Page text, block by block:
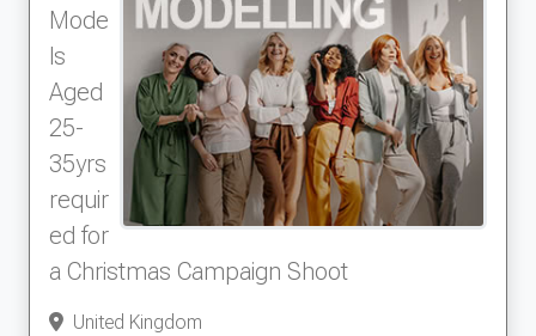
Mode
ls
Aged
25-
35yrs
requir
ed for
a Christmas Campaign Shoot
United Kingdom